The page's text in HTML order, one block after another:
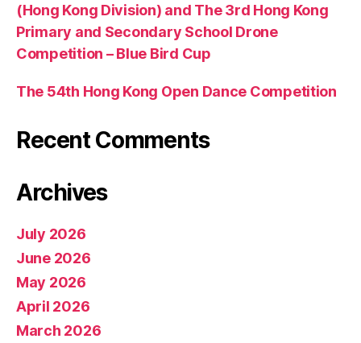
(Hong Kong Division) and The 3rd Hong Kong
Primary and Secondary School Drone
Competition – Blue Bird Cup
The 54th Hong Kong Open Dance Competition
Recent Comments
Archives
July 2026
June 2026
May 2026
April 2026
March 2026